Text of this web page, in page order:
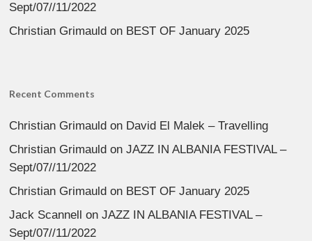
Sept/07//11/2022
Christian Grimauld on BEST OF January 2025
Recent Comments
Christian Grimauld on David El Malek – Travelling
Christian Grimauld onJAZZ IN ALBANIA FESTIVAL –
Sept/07//11/2022
Christian Grimauld on BEST OF January 2025
Jack Scannell onJAZZ IN ALBANIA FESTIVAL –
Sept/07//11/2022